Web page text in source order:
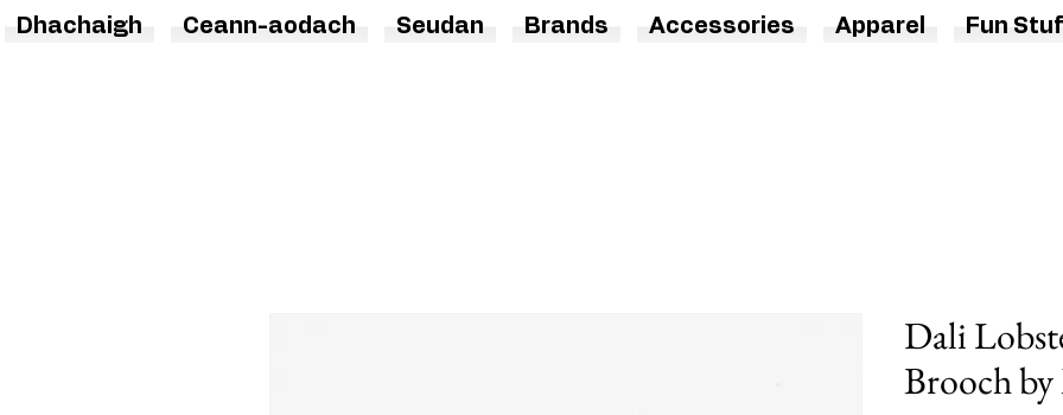
Dali
Brooch by
Dhachaigh Ceann-aodach Seudan Brands Accessories Apparel Fun